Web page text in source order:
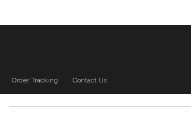
Order Tracking Contact Us